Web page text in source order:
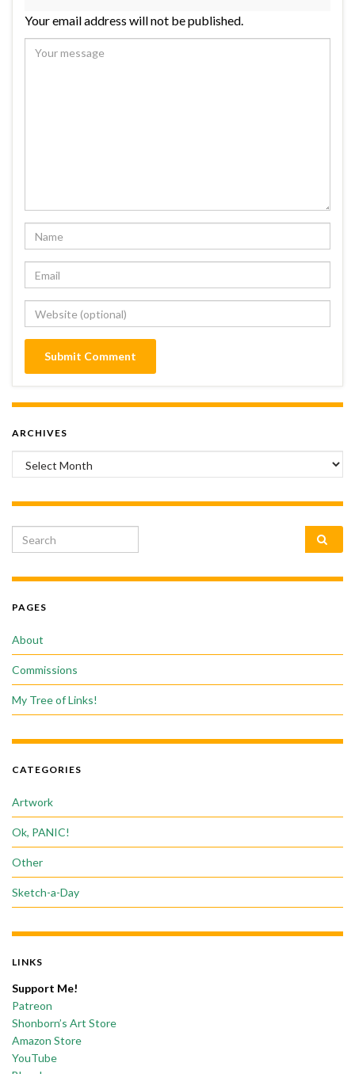
Your email address will not be published.
ARCHIVES
Archives
Search for:
PAGES
About
Commissions
My Tree of Links!
CATEGORIES
Artwork
Ok, PANIC!
Other
Sketch-a-Day
LINKS
Support Me!
Patreon
Shonborn’s Art Store
Amazon Store
YouTube